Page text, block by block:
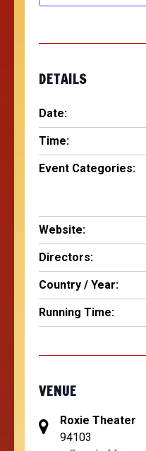
DETAILS
Date:
Time:
Event Categories:
Website:
Directors:
Country / Year:
Running Time:
VENUE
Roxie Theater
94103